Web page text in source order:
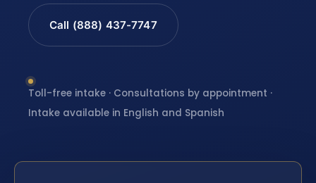
Call (888) 437-7747
Toll-free intake · Consultations by appointment ·
Intake available in English and Spanish